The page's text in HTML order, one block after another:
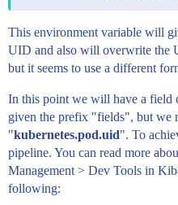
This environment variable will
UID and also will overwrite the
but it seems to use a different
In this point we will have a field
given the prefix "fields", but we
"kubernetes.pod.uid". To
pipeline. You can read more
Management > Dev Tools in
following: